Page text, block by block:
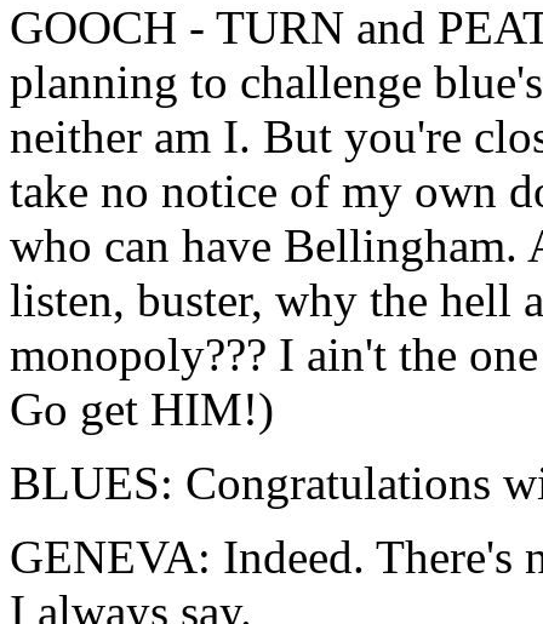
GOOCH - TURN and
planning to challenge
neither am I. But you're
take no notice of my own
who can have Bellingham.
listen, buster, why the hell
monopoly??? I ain't the
Go get HIM!)
BLUES: Congratulations
GENEVA: Indeed.
I always say.